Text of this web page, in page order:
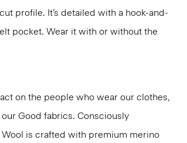
profile. It’s detailed with a hook-and-
pocket. Wear it with or without the
on the people who wear our clothes,
Good fabrics. Consciously
is crafted with premium merino